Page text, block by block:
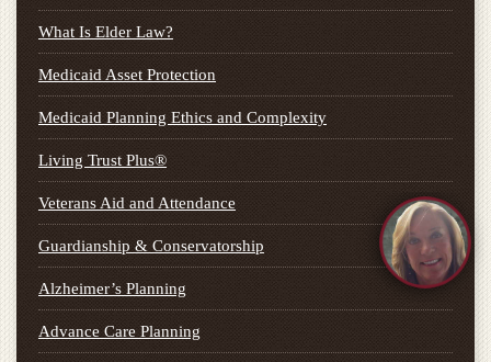
What Is Elder Law?
Medicaid Asset Protection
Medicaid Planning Ethics and Complexity
Living Trust Plus®
Veterans Aid and Attendance
Guardianship & Conservatorship
Alzheimer’s Planning
Advance Care Planning